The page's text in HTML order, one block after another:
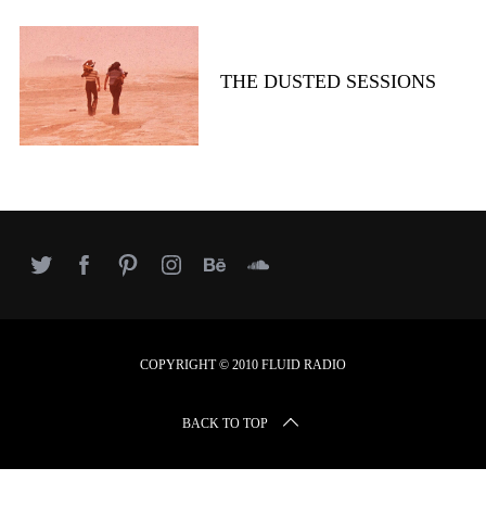
THE DUSTED SESSIONS
COPYRIGHT © 2010 FLUID RADIO
BACK TO TOP
r
h
f
o
r